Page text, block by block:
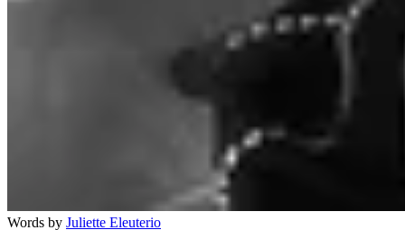
Words by Juliette Eleuterio